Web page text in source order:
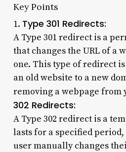
Key Points
1. Type 301 Redirects:
A Type 301 redirect is a
that changes the URL of a
one. This type of redirect
an old website to a new
removing a webpage from
302 Redirects:
A Type 302 redirect is a
lasts for a specified
user manually changes